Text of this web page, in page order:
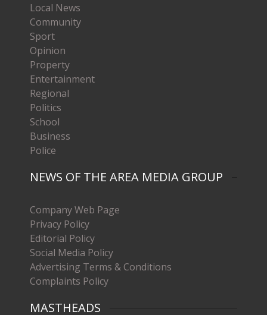
Local News
Community
Sport
Opinion
Property
Entertainment
Regional
Politics
School
Business
Police
NEWS OF THE AREA MEDIA GROUP
Company Web Page
Privacy Policy
Editorial Policy
Social Media Policy
Advertising Terms & Conditions
Complaints Policy
MASTHEADS